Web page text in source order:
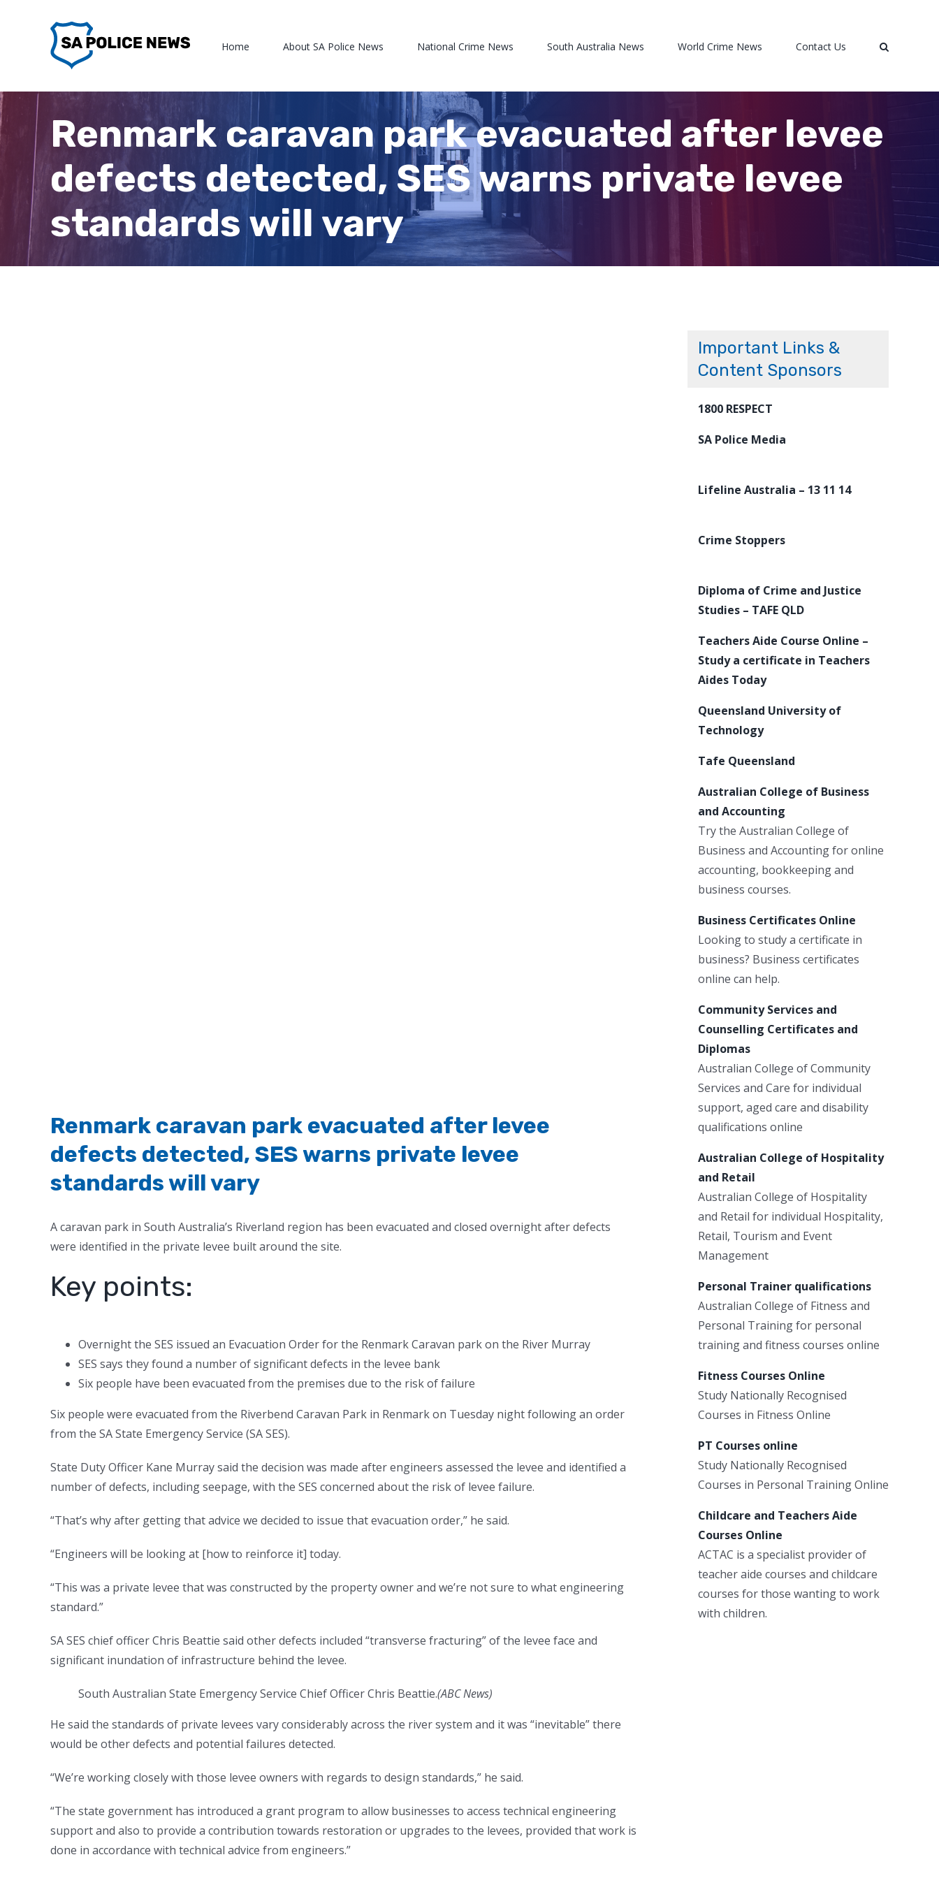
Home About SA Police News National Crime News South Australia News World Crime News Contact Us
Renmark caravan park evacuated after levee
defects detected, SES warns private levee
standards will vary
Renmark caravan park evacuated after levee
defects detected, SES warns private levee
standards will vary
A caravan park in South Australia’s Riverland region has been evacuated and closed overnight after defects
were identified in the private levee built around the site.
Key points:
Overnight the SES issued an Evacuation Order for the Renmark Caravan park on the River Murray
SES says they found a number of significant defects in the levee bank
Six people have been evacuated from the premises due to the risk of failure
Six people were evacuated from the Riverbend Caravan Park in Renmark on Tuesday night following an order
from the SA State Emergency Service (SA SES).
State Duty Officer Kane Murray said the decision was made after engineers assessed the levee and identified a
number of defects, including seepage, with the SES concerned about the risk of levee failure.
“That’s why after getting that advice we decided to issue that evacuation order,” he said.
“Engineers will be looking at [how to reinforce it] today.
“This was a private levee that was constructed by the property owner and we’re not sure to what engineering
standard.”
SA SES chief officer Chris Beattie said other defects included “transverse fracturing” of the levee face and
significant inundation of infrastructure behind the levee.
South Australian State Emergency Service Chief Officer Chris Beattie.(ABC News)
He said the standards of private levees vary considerably across the river system and it was “inevitable” there
would be other defects and potential failures detected.
“We’re working closely with those levee owners with regards to design standards,” he said.
“The state government has introduced a grant program to allow businesses to access technical engineering
support and also to provide a contribution towards restoration or upgrades to the levees, provided that work is
done in accordance with technical advice from engineers.”
Important Links &
Content Sponsors
1800 RESPECT
SA Police Media
Lifeline Australia – 13 11 14
Crime Stoppers
Diploma of Crime and Justice
Studies – TAFE QLD
Teachers Aide Course Online –
Study a certificate in Teachers
Aides Today
Queensland University of
Technology
Tafe Queensland
Australian College of Business
and Accounting
Try the Australian College of
Business and Accounting for online
accounting, bookkeeping and
business courses.
Business Certificates Online
Looking to study a certificate in
business? Business certificates
online can help.
Community Services and
Counselling Certificates and
Diplomas
Australian College of Community
Services and Care for individual
support, aged care and disability
qualifications online
Australian College of Hospitality
and Retail
Australian College of Hospitality
and Retail for individual Hospitality,
Retail, Tourism and Event
Management
Personal Trainer qualifications
Australian College of Fitness and
Personal Training for personal
training and fitness courses online
Fitness Courses Online
Study Nationally Recognised
Courses in Fitness Online
PT Courses online
Study Nationally Recognised
Courses in Personal Training Online
Childcare and Teachers Aide
Courses Online
ACTAC is a specialist provider of
teacher aide courses and childcare
courses for those wanting to work
with children.